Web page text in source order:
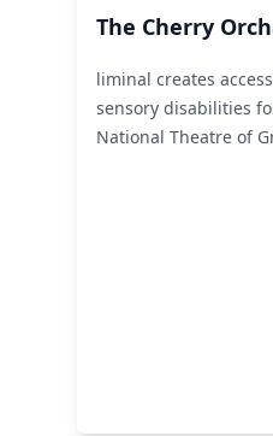
The Cherry
liminal creates
sensory disabilities
National Theatre of